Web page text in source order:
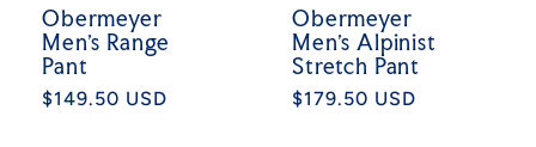
Obermeyer
Men's Range
Pant
Regular
$149.50 USD
Obermeyer
Men's Alpinist
Stretch Pant
Regular
$179.50 USD